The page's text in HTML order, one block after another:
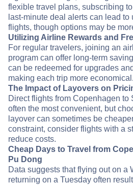
flexible travel plans, subscribing
last-minute deal alerts can lead
flights, though options may be
Utilizing Airline Rewards and
For regular travelers, joining an
program can offer long-term
can be redeemed for upgrades
making each trip more economical.
The Impact of Layovers on
Direct flights from Copenhagen
often the most convenient, but
layover can sometimes be
constraint, consider flights with a
reduce costs.
Cheap Days to Travel from
Pu Dong
Data suggests that flying out on a
returning on a Tuesday often